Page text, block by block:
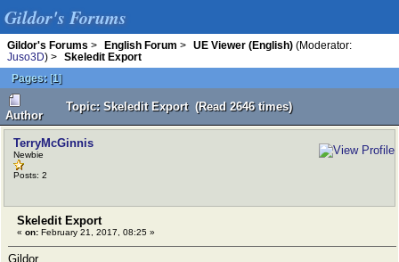
Gildor's Forums
Gildor's Forums > English Forum > UE Viewer (English) (Moderator:
Juso3D) >
Skeledit Export
Pages: [1]
Author
Topic: Skeledit Export (Read 2646 times)
TerryMcGinnis
Newbie
Posts: 2
Skeledit Export
« on: February 21, 2017, 08:25 »
Gildor,